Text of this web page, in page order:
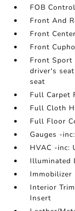
FOB
Front And
Front
Front
Front Sport
driver's
seat
Full Carpet
Full Cloth
Full Floor
Gauges -
HVAC -inc:
Illuminated
Immobilizer
Interior
Insert